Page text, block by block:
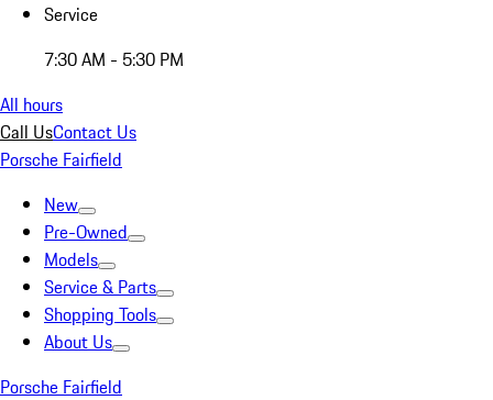
Service
7:30 AM - 5:30 PM
All hours
Call UsContact Us
Porsche Fairfield
New
Pre-Owned
Models
Service & Parts
Shopping Tools
About Us
Porsche Fairfield